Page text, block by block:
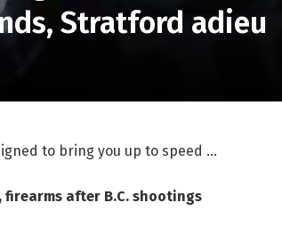
Stratford adieu
to bring you up to speed …
after B.C. shootings